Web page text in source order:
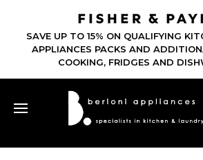
SAVE UP TO 15% ON QUALIFYING
APPLIANCES PACKS AND
COOKING, FRIDGES AND